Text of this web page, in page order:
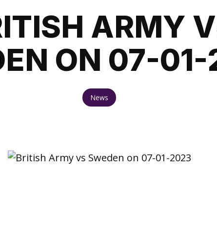
ARMY
ON 07-
News